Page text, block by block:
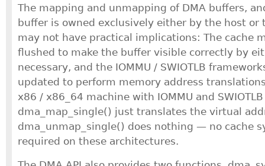
The mapping and unmapping of DMA buffers,
buffer is owned exclusively either by the host or
may not have practical implications: The cache
flushed to make the buffer visible correctly by
necessary, and the IOMMU / SWIOTLB
updated to perform memory address
x86 / x86_64 machine with IOMMU and
dma_map_single() just translates the virtual
dma_unmap_single() does nothing — no cache
required on these architectures.